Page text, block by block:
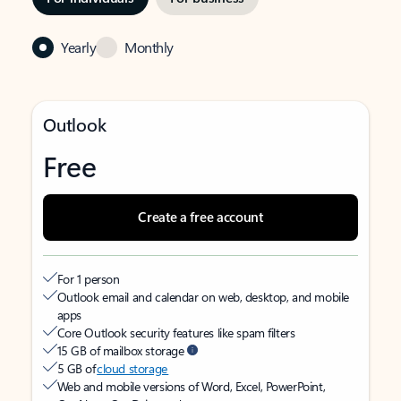
Yearly Monthly
Outlook
Free
Create a free account
For 1 person
Outlook email and calendar on web, desktop, and mobile
apps
Core Outlook security features like spam filters
15 GB of mailbox storage
5 GB ofcloud storage
Web and mobile versions of Word, Excel, PowerPoint,